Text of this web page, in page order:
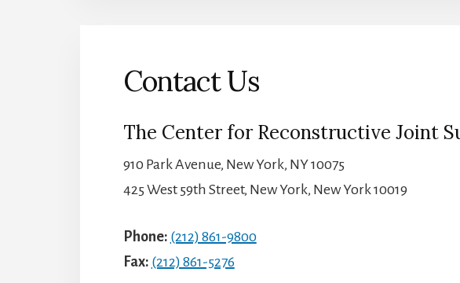
Contact Us
The Center for Reconstructive Joint
910 Park Avenue, New York, NY 10075
425 West 59th Street, New York, New York 10019
Phone: (212) 861-9800
Fax: (212) 861-5276